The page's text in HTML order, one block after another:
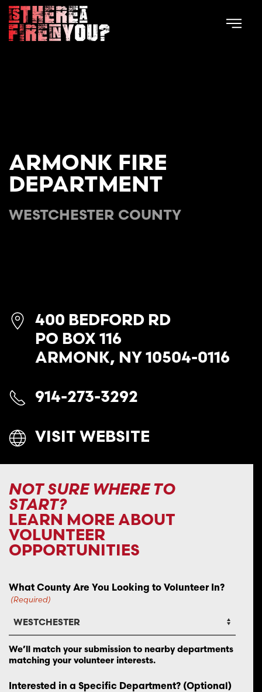
Skip to main content
ARMONK FIRE
DEPARTMENT
WESTCHESTER
400 BEDFORD RD
PO BOX 116
ARMONK, NY 10504-0116
914-273-3292
VISIT WEBSITE
NOT SURE WHERE TO
START?
LEARN MORE ABOUT
VOLUNTEER
OPPORTUNITIES
What County Are You Looking to Volunteer In?
(Required)
We’ll match your submission to nearby departments
matching your volunteer interests.
Interested in a Specific Department? (Optional)